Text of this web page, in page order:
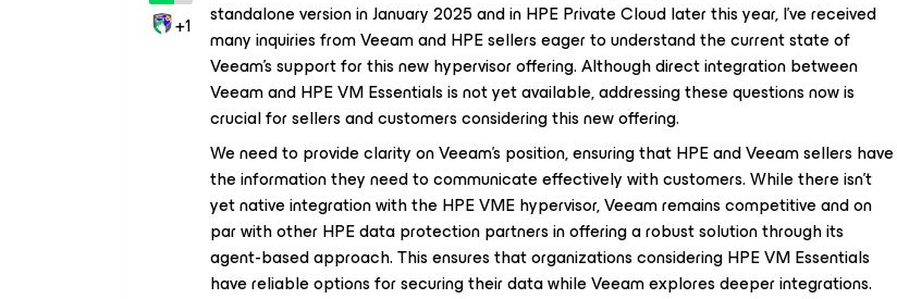
+1
standalone version in January 2025 and in HPE Private Cloud later this year, I’ve received
many inquiries from Veeam and HPE sellers eager to understand the current state of
Veeam's support for this new hypervisor offering. Although direct integration between
Veeam and HPE VM Essentials is not yet available, addressing these questions now is
crucial for sellers and customers considering this new offering.
We need to provide clarity on Veeam's position, ensuring that HPE and Veeam sellers have
the information they need to communicate effectively with customers. While there isn't
yet native integration with the HPE VME hypervisor, Veeam remains competitive and on
par with other HPE data protection partners in offering a robust solution through its
agent-based approach. This ensures that organizations considering HPE VM Essentials
have reliable options for securing their data while Veeam explores deeper integrations.